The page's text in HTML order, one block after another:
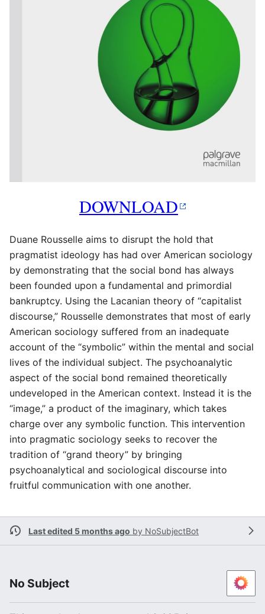
DOWNLOAD
Duane Rousselle aims to disrupt the hold that
pragmatist ideology has had over American sociology
by demonstrating that the social bond has always
been founded upon a fundamental and primordial
bankruptcy. Using the Lacanian theory of “capitalist
discourse,” Rousselle demonstrates that most of early
American sociology suffered from an inadequate
account of the “symbolic” within the mental and social
lives of the individual subject. The psychoanalytic
aspect of the social bond remained theoretically
undeveloped in the American context. Instead it is the
“image,” a product of the imaginary, which takes
charge over any symbolic function. This intervention
into pragmatic sociology seeks to recover the
tradition of “grand theory” by bringing
psychoanalytical and sociological discourse into
fruitful communication with one another.
Last edited 5 months ago by NoSubjectBot
No Subject